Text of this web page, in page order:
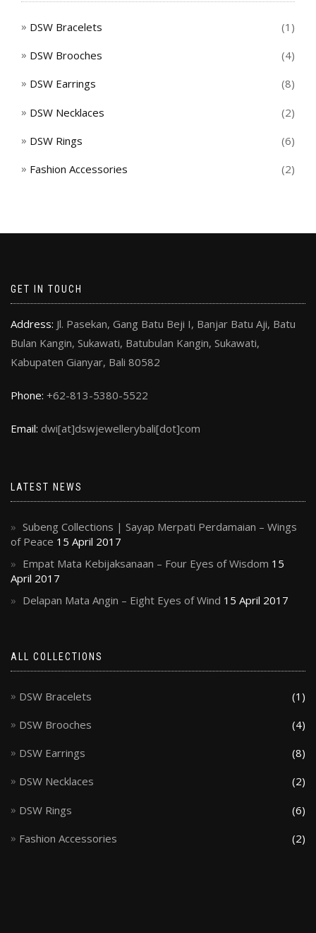
DSW Bracelets (1)
DSW Brooches (4)
DSW Earrings (8)
DSW Necklaces (2)
DSW Rings (6)
Fashion Accessories (2)
GET IN TOUCH
Address: Jl. Pasekan, Gang Batu Beji I, Banjar Batu Aji, Batu
Bulan Kangin, Sukawati, Batubulan Kangin, Sukawati,
Kabupaten Gianyar, Bali 80582
Phone: +62-813-5380-5522
Email: dwi[at]dswjewellerybali[dot]com
LATEST NEWS
Subeng Collections | Sayap Merpati Perdamaian – Wings
of Peace 15 April 2017
Empat Mata Kebijaksanaan – Four Eyes of Wisdom 15
April 2017
Delapan Mata Angin – Eight Eyes of Wind 15 April 2017
ALL COLLECTIONS
DSW Bracelets (1)
DSW Brooches (4)
DSW Earrings (8)
DSW Necklaces (2)
DSW Rings (6)
Fashion Accessories (2)